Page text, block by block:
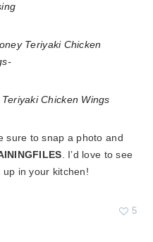
Chicken Wings
sure to snap a photo and
. I’d love to see
in your kitchen!
5